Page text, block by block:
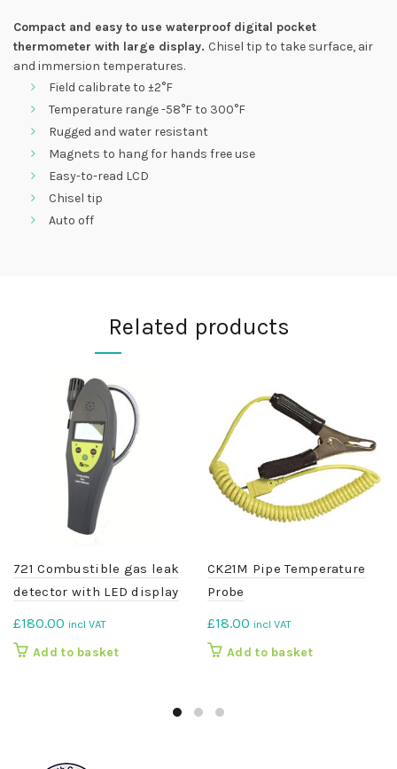
Compact and easy to use waterproof digital pocket
thermometer with large display. Chisel tip to take surface, air
and immersion temperatures.
Field calibrate to ±2°F
Temperature range -58°F to 300°F
Rugged and water resistant
Magnets to hang for hands free use
Easy-to-read LCD
Chisel tip
Auto off
Related products
721 Combustible gas leak
detector with LED display
£180.00 incl VAT
Add to basket
CK21M Pipe Temperature
Probe
£18.00 incl VAT
Add to basket